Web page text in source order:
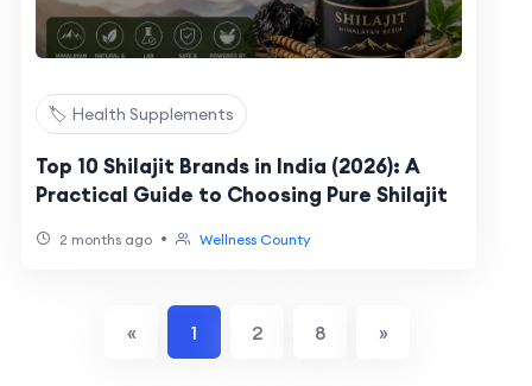
🏷️ Health Supplements
Top 10 Shilajit Brands in India (2026): A
Practical Guide to Choosing Pure Shilajit
2 months ago • Wellness County
« 1 2 8 »